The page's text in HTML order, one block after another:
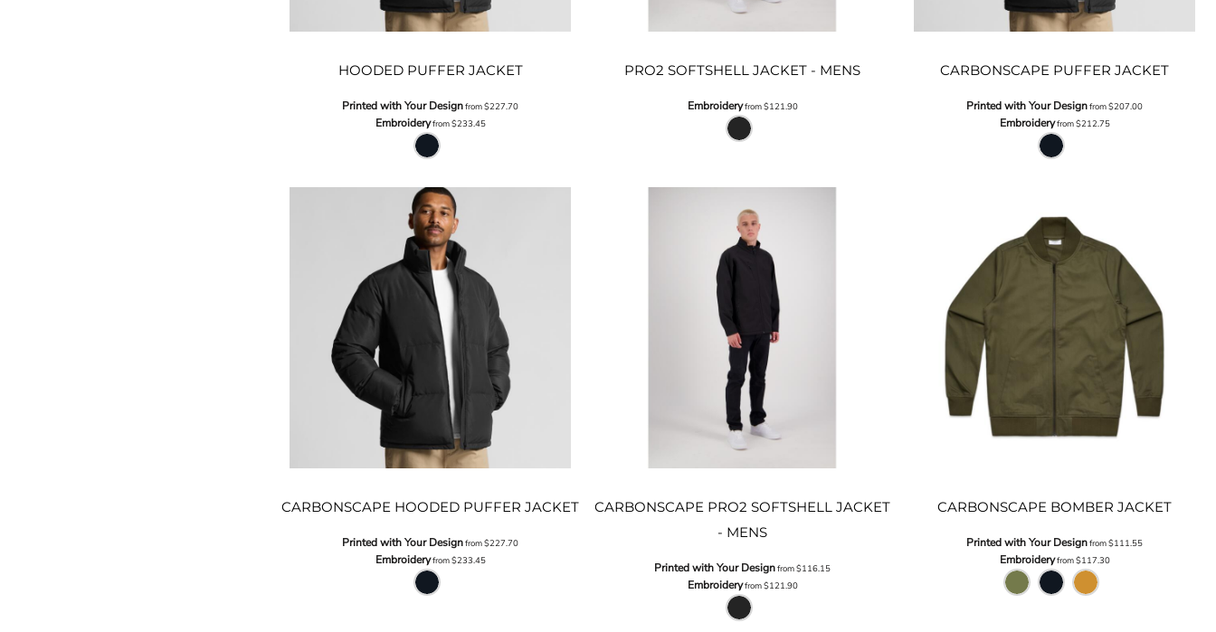
HOODED PUFFER JACKET
Printed with Your Designfrom$227.70
Embroideryfrom$233.45
PRO2 SOFTSHELL JACKET - MENS
Embroideryfrom$121.90
CARBONSCAPE PUFFER JACKET
Printed with Your Designfrom$207.00
Embroideryfrom$212.75
CARBONSCAPE HOODED PUFFER JACKET
Printed with Your Designfrom$227.70
Embroideryfrom$233.45
CARBONSCAPE PRO2 SOFTSHELL JACKET
- MENS
Printed with Your Designfrom$116.15
Embroideryfrom$121.90
CARBONSCAPE BOMBER JACKET
Printed with Your Designfrom$111.55
Embroideryfrom$117.30